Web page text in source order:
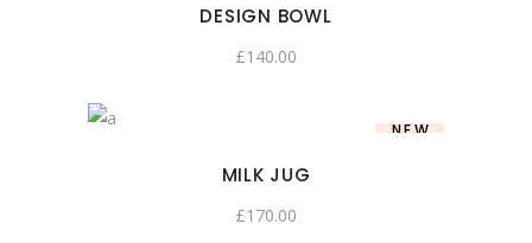
DESIGN BOWL
£140.00
NEW
MILK JUG
£170.00